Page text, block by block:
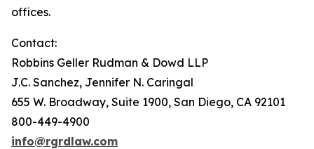
offices.
Contact:
Robbins Geller Rudman & Dowd LLP
J.C. Sanchez, Jennifer N. Caringal
655 W. Broadway, Suite 1900, San Diego, CA 92101
800-449-4900
info@rgrdlaw.com